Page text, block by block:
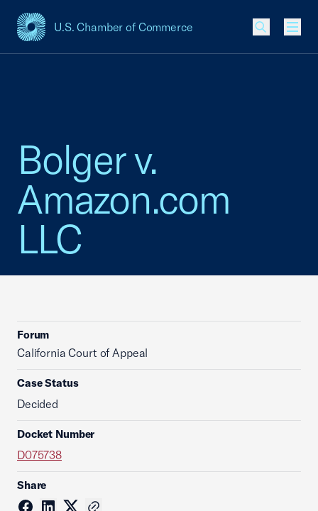
U.S. Chamber of Commerce
USCC Homepage
Bolger v.
Amazon.com
LLC
Forum
California Court of Appeal
Case Status
Decided
Docket Number
D075738
Share